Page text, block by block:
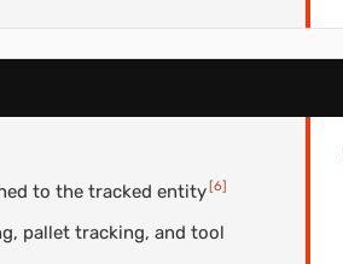
to the tracked entity [6]
pallet tracking, and tool